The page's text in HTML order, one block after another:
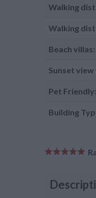
Walking
Walking
Beach villas:
Sunset view
Pet Friendly:
Building